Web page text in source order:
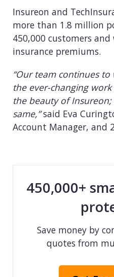
Insureon and
more than 1.8 million
450,000 customers
insurance premiums.
“Our team continues
the ever-changing work
the beauty of
same,”said Eva
Account Manager, and
450,000+
Save money by
quotes from